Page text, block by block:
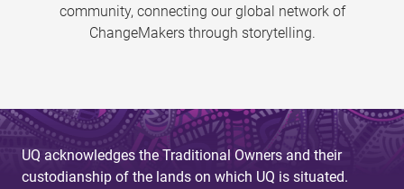
community, connecting our global network of
ChangeMakers through storytelling.
UQ acknowledges the Traditional Owners and their
custodianship of the lands on which UQ is situated.